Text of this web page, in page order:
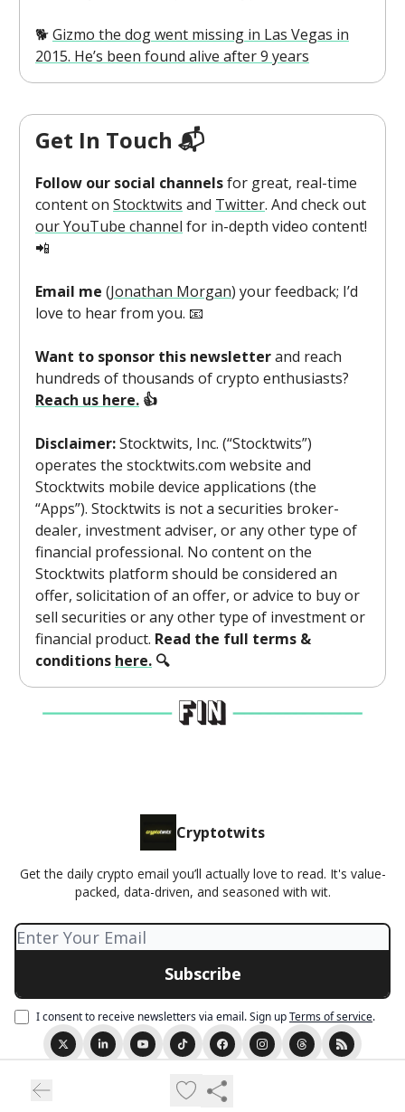
🐕️Gizmo the dog went missing in Las Vegas in
2015. He’s been found alive after 9 years
Get In Touch 📬
Follow our social channelsfor great, real-time
content on Stocktwits and Twitter. And check out
our YouTube channel for in-depth video content!
📲
Email me (Jonathan Morgan) your feedback; I’d
love to hear from you. 📧
Want to sponsor this newsletterand reach
hundreds of thousands of crypto enthusiasts?
Reach us here. 👍
Disclaimer:Stocktwits, Inc. (“Stocktwits”)
operates the stocktwits.com website and
Stocktwits mobile device applications (the
“Apps”). Stocktwits is not a securities broker-
dealer, investment adviser, or any other type of
financial professional. No content on the
Stocktwits platform should be considered an
offer, solicitation of an offer, or advice to buy or
sell securities or any other type of investment or
financial product. Read the full terms &
conditions here. 🔍
Cryptotwits
Get the daily crypto email you’ll actually love to read. It's value-
packed, data-driven, and seasoned with wit.
I consent to receive newsletters via email.Sign upTerms of service.
Privacy policy
Terms of use